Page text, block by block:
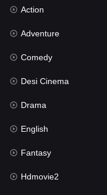
Family
Fantasy
Gujarati
Hdmovie2
Hindi
Hindi Dubbed
History
Hollywood Movies
Action
Adventure
Comedy
Desi Cinema
Drama
English
Fantasy
Hdmovie2